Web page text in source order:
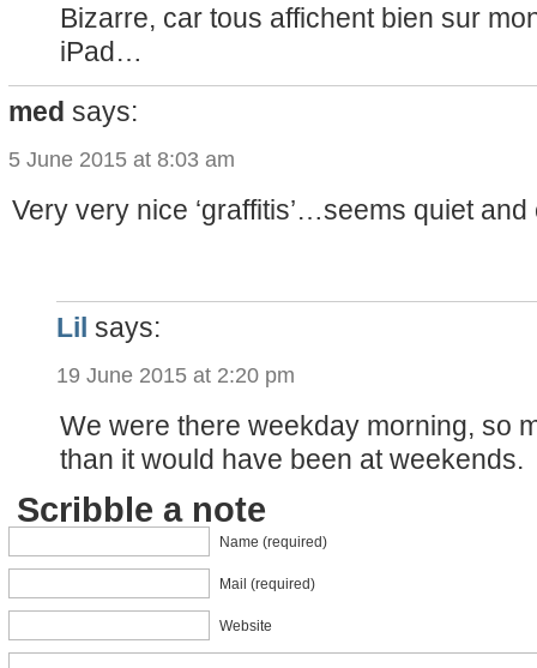
Bizarre, car tous affichent bien sur
iPad…
med says:
5 June 2015 at 8:03 am
Very very nice ‘graffitis’…seems quiet and
Lil says:
19 June 2015 at 2:20 pm
We were there weekday morning, so
than it would have been at weekends.
Scribble a note
Name (required)
Mail (required)
Website